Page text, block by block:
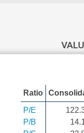
Ratio
P/E
P/B